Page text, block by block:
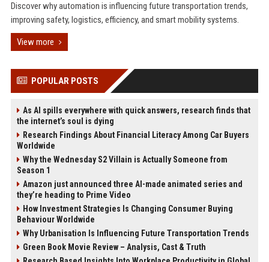
Discover why automation is influencing future transportation trends,
improving safety, logistics, efficiency, and smart mobility systems.
View more
POPULAR POSTS
As AI spills everywhere with quick answers, research finds that
the internet’s soul is dying
Research Findings About Financial Literacy Among Car Buyers
Worldwide
Why the Wednesday S2 Villain is Actually Someone from
Season 1
Amazon just announced three AI-made animated series and
they’re heading to Prime Video
How Investment Strategies Is Changing Consumer Buying
Behaviour Worldwide
Why Urbanisation Is Influencing Future Transportation Trends
Green Book Movie Review – Analysis, Cast & Truth